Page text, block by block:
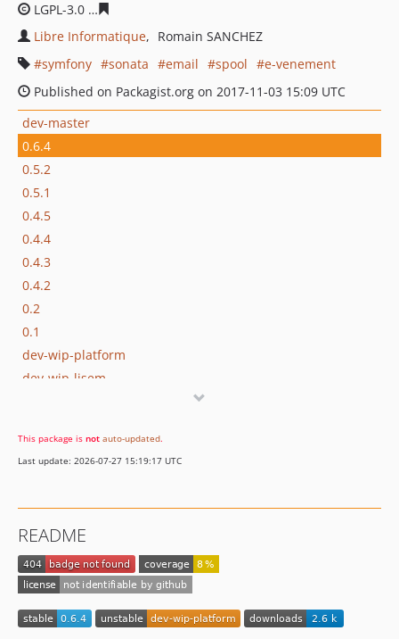
LGPL-3.0
Libre Informatique
Romain SANCHEZ
symfony
sonata email spool
e-venement
Published on Packagist.org on 2017-11-03 15:09 UTC
dev-master
0.6.4
0.5.2
0.5.1
0.4.5
0.4.4
0.4.3
0.4.2
0.2
0.1
dev-wip-platform
dev-wip-lisem
This package is not auto-updated.
Last update: 2026-07-27 15:19:17 UTC
README